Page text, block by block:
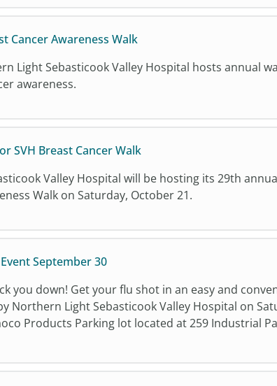
Cancer Awareness Walk
Light Sebasticook Valley Hospital hosts annual
awareness.
SVH Breast Cancer Walk
Valley Hospital will be hosting its 29th
Walk on Saturday, October 21.
September 30
you down! Get your flu shot in an easy and
Northern Light Sebasticook Valley Hospital on
Products Parking lot located at 259 Industrial